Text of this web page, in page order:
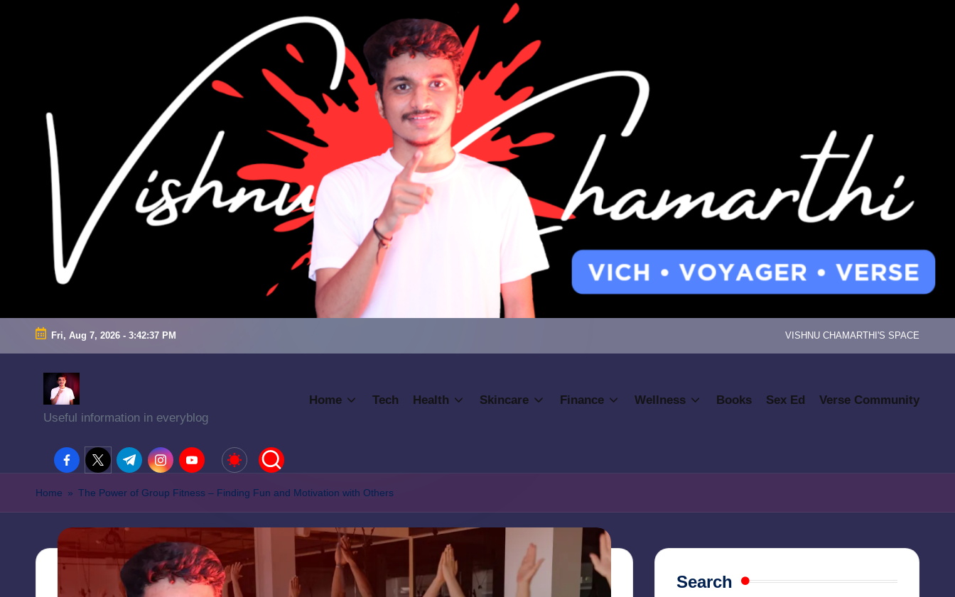
Fri, Aug 7, 2026 - 3:42:38 PM VISHNU CHAMARTHI'S SPACE
Useful information in everyblog
Home Tech Health Skincare Finance Wellness Books Sex Ed Verse Community
facebook.com
twitter.com
t.me instagram.com
youtube.com
Home » The Power of Group Fitness – Finding Fun and Motivation with Others
Search